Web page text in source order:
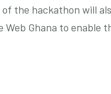
of the hackathon will
Web Ghana to enable